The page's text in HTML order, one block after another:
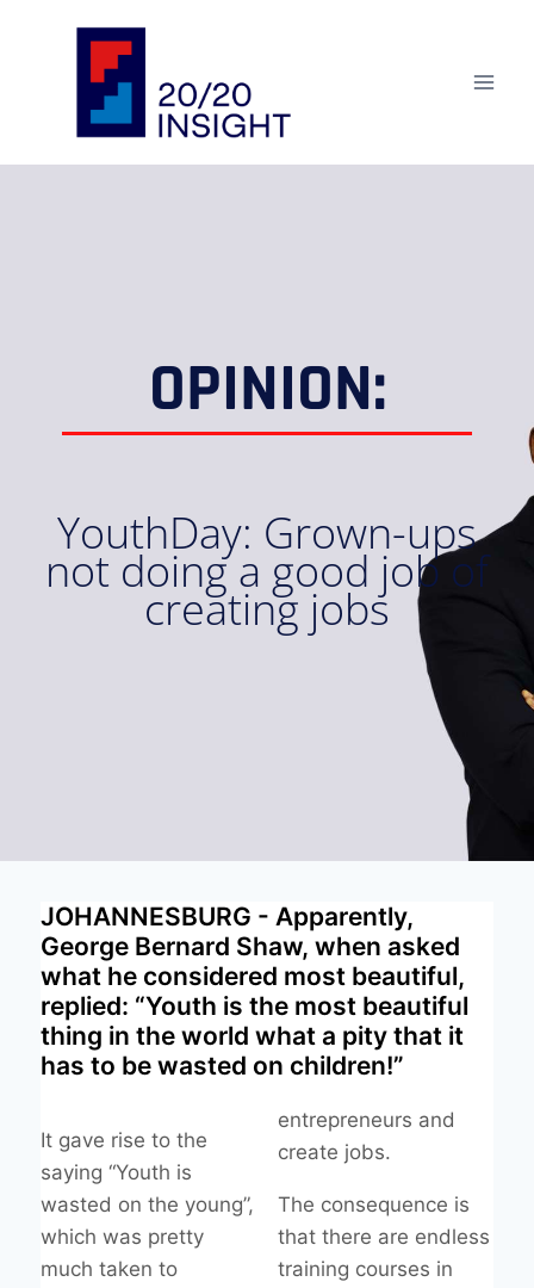
OPINION:
YouthDay: Grown-ups
not doing a good job of
creating jobs
JOHANNESBURG - Apparently,
George Bernard Shaw, when asked
what he considered most beautiful,
replied: “Youth is the most beautiful
thing in the world what a pity that it
has to be wasted on children!”
It gave rise to the
saying “Youth is
wasted on the young”,
which was pretty
much taken to
entrepreneurs and
create jobs.
The consequence is
that there are endless
training courses in